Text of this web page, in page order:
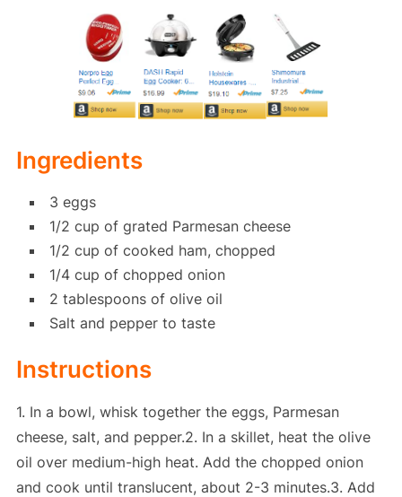
Ingredients
3 eggs
1/2 cup of grated Parmesan cheese
1/2 cup of cooked ham, chopped
1/4 cup of chopped onion
2 tablespoons of olive oil
Salt and pepper to taste
Instructions
1. In a bowl, whisk together the eggs, Parmesan
cheese, salt, and pepper.2. In a skillet, heat the olive
oil over medium-high heat. Add the chopped onion
and cook until translucent, about 2-3 minutes.3. Add